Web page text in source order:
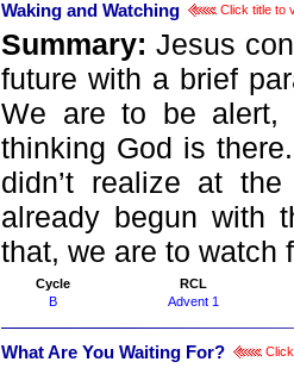
Waking and Watching Click title to
Summary: Jesus
future with a brief
We are to be alert,
thinking God is
didn’t realize at
already begun with
that, we are to watch
Cycle
RCL
B
Advent 1
What Are You Waiting For?